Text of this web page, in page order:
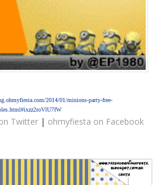
2014/01/minions-party-free-
Twitter | ohmyfiesta on Facebook